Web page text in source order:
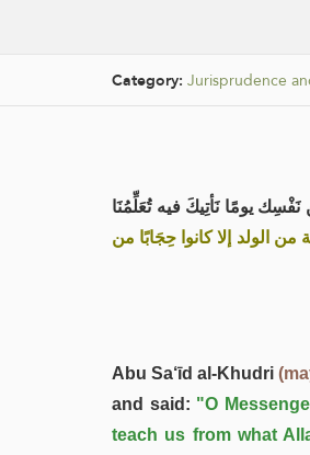
Category: Jurisprudence
يومًا نَأتِيكَ فيه تُعَلِّمُنَا
الولد إلا كانوا حِجَابًا من
Abu Sa‘īd al-Khudri
and said: "O
teach us from what